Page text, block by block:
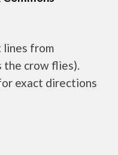
lines from
the crow flies).
exact directions